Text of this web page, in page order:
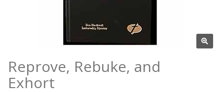
Reprove, Rebuke, and
Exhort